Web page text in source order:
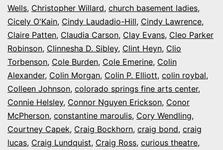
Wells, Christopher Willard, church basement ladies,
Cicely O'Kain, Cindy Laudadio-Hill, Cindy Lawrence,
Claire Patten, Claudia Carson, Clay Evans, Cleo Parker
Robinson, Clinnesha D. Sibley, Clint Heyn, Clio
Torbenson, Cole Burden, Cole Emerine, Colin
Alexander, Colin Morgan, Colin P. Elliott, colin roybal,
Colleen Johnson, colorado springs fine arts center,
Connie Helsley, Connor Nguyen Erickson, Conor
McPherson, constantine maroulis, Cory Wendling,
Courtney Capek, Craig Bockhorn, craig bond, craig
lucas, Craig Lundquist, Craig Ross, curious theatre,